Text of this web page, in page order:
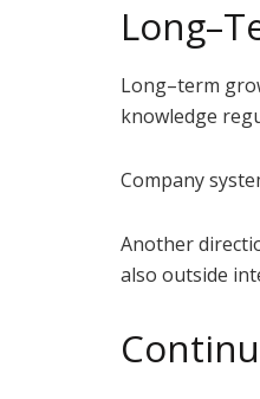
Long–term
knowledge
Company
Another
also outside